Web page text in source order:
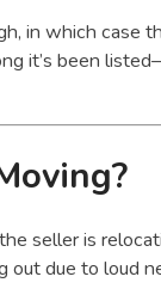
in which case
it’s been
seller is
out due to loud